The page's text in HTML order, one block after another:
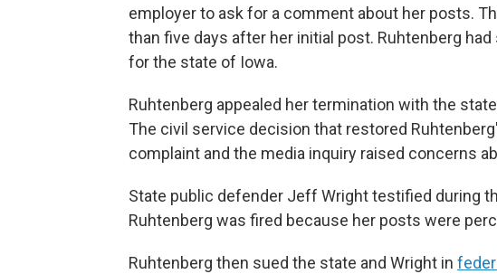
employer to ask for a comment about her posts.
than five days after her initial post. Ruhtenberg
for the state of Iowa.
Ruhtenberg appealed her termination with the
The civil service decision that restored
complaint and the media inquiry raised concerns
State public defender Jeff Wright testified during
Ruhtenberg was fired because her posts were
Ruhtenberg then sued the state and Wright in